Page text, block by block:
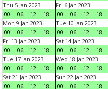
Thu 5 Jan 2023
00
06 12 18
Fri 6 Jan 2023
00
06 12 18
Mon 9 Jan 2023
00
06 12 18
Tue 10 Jan 2023
00
06 12 18
Fri 13 Jan 2023
00
06 12 18
Sat 14 Jan 2023
00
06 12 18
Tue 17 Jan 2023
00
06 12 18
Wed 18 Jan 2023
00
06 12 18
Sat 21 Jan 2023
00
06 12 18
Sun 22 Jan 2023
00
06 12 18